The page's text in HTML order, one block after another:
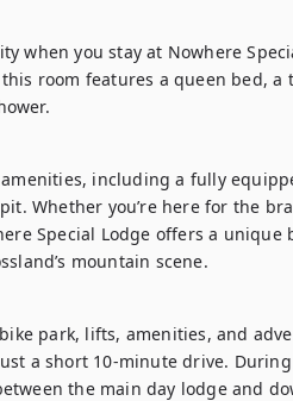
when you stay at Nowhere
room features a queen bed,
including a fully
Whether you’re here for the
Special Lodge offers a unique
mountain scene.
park, lifts, amenities, and
a short 10-minute drive. During
the main day lodge and